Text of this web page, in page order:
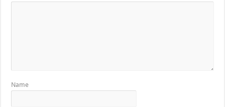
Name